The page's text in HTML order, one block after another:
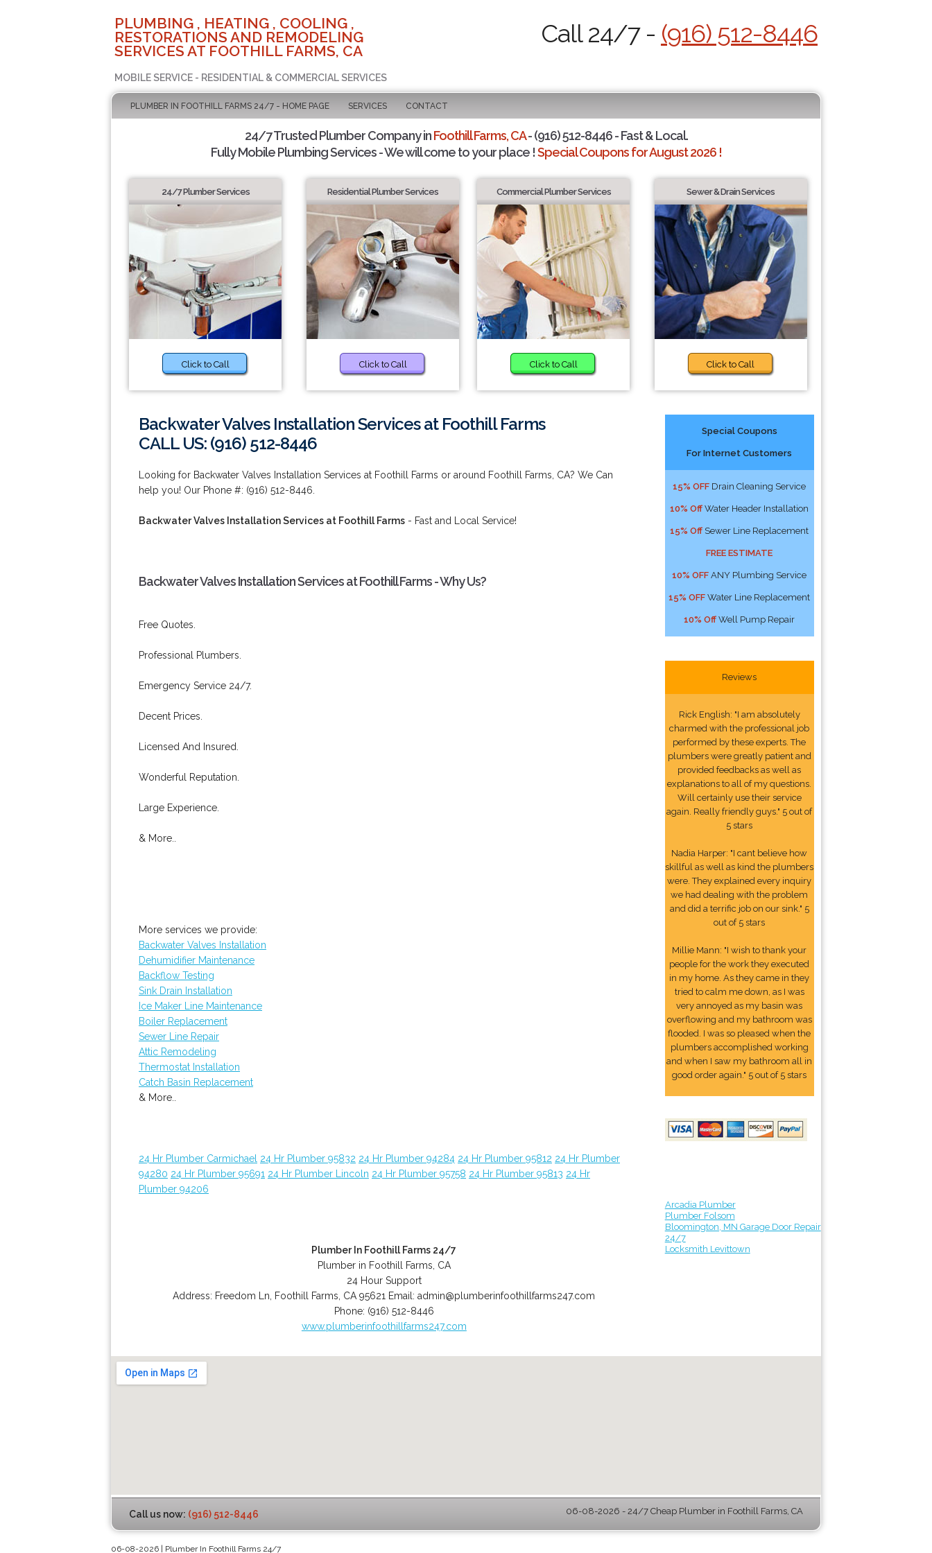
PLUMBING , HEATING , COOLING ,
RESTORATIONS AND REMODELING
SERVICES AT FOOTHILL FARMS, CA
MOBILE SERVICE - RESIDENTIAL & COMMERCIAL SERVICES
Call 24/7 - (916) 512-8446
PLUMBER IN FOOTHILL FARMS 24/7 - HOME PAGE SERVICES CONTACT
24/7 Trusted Plumber Company inFoothill Farms, CA- (916) 512-8446 - Fast & Local.
Fully Mobile Plumbing Services - We will come to your place !Special Coupons for August 2026 !
24/7 Plumber Services
Click to Call
Residential Plumber Services
Click to Call
Commercial Plumber Services
Click to Call
Sewer & Drain Services
Click to Call
Backwater Valves Installation Services at Foothill Farms
CALL US: (916) 512-8446
Looking for Backwater Valves Installation Services at Foothill Farms or around Foothill Farms, CA? We Can
help you! Our Phone #: (916) 512-8446.
Backwater Valves Installation Services at Foothill Farms - Fast and Local Service!
Backwater Valves Installation Services at Foothill Farms - Why Us?
Free Quotes.
Professional Plumbers.
Emergency Service 24/7.
Decent Prices.
Licensed And Insured.
Wonderful Reputation.
Large Experience.
& More..
More services we provide:
Backwater Valves Installation
Dehumidifier Maintenance
Backflow Testing
Sink Drain Installation
Ice Maker Line Maintenance
Boiler Replacement
Sewer Line Repair
Attic Remodeling
Thermostat Installation
Catch Basin Replacement
& More..
24 Hr Plumber Carmichael 24 Hr Plumber 95832 24 Hr Plumber 94284 24 Hr Plumber 95812 24 Hr Plumber
94280 24 Hr Plumber 95691 24 Hr Plumber Lincoln 24 Hr Plumber 95758 24 Hr Plumber 95813 24 Hr
Plumber 94206
Plumber In Foothill Farms 24/7
Plumber in Foothill Farms, CA
24 Hour Support
Address: Freedom Ln Foothill Farms CA 95621 Email:admin@plumberinfoothillfarms247.com
Phone: (916) 512-8446
www.plumberinfoothillfarms247.com
Special Coupons
For Internet Customers
15% OFF Drain Cleaning Service
10% Off Water Header Installation
15% Off Sewer Line Replacement
FREE ESTIMATE
10% OFF ANY Plumbing Service
15% OFF Water Line Replacement
10% Off Well Pump Repair
Reviews
Rick English: "I am absolutely
charmed with the professional job
performed by these experts. The
plumbers were greatly patient and
provided feedbacks as well as
explanations to all of my questions.
Will certainly use their service
again. Really friendly guys." 5 out of
5 stars
Nadia Harper: "I cant believe how
skillful as well as kind the plumbers
were. They explained every inquiry
we had dealing with the problem
and did a terrific job on our sink." 5
out of 5 stars
Millie Mann: "I wish to thank your
people for the work they executed
in my home. As they came in they
tried to calm me down, as I was
very annoyed as my basin was
overflowing and my bathroom was
flooded. I was so pleased when the
plumbers accomplished working
and when I saw my bathroom all in
good order again." 5 out of 5 stars
Arcadia Plumber
Plumber Folsom
Bloomington, MN Garage Door Repair
24/7
Locksmith Levittown
Call us now: (916) 512-8446 06-08-2026 - 24/7 Cheap Plumber in Foothill Farms, CA
06-08-2026 | Plumber In Foothill Farms 24/7